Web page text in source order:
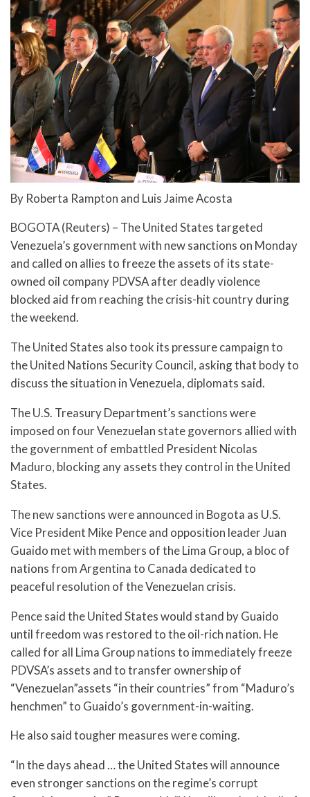
By Roberta Rampton and Luis Jaime Acosta
BOGOTA (Reuters) – The United States targeted
Venezuela’s government with new sanctions on Monday
and called on allies to freeze the assets of its state-
owned oil company PDVSA after deadly violence
blocked aid from reaching the crisis-hit country during
the weekend.
The United States also took its pressure campaign to
the United Nations Security Council, asking that body to
discuss the situation in Venezuela, diplomats said.
The U.S. Treasury Department’s sanctions were
imposed on four Venezuelan state governors allied with
the government of embattled President Nicolas
Maduro, blocking any assets they control in the United
States.
The new sanctions were announced in Bogota as U.S.
Vice President Mike Pence and opposition leader Juan
Guaido met with members of the Lima Group, a bloc of
nations from Argentina to Canada dedicated to
peaceful resolution of the Venezuelan crisis.
Pence said the United States would stand by Guaido
until freedom was restored to the oil-rich nation. He
called for all Lima Group nations to immediately freeze
PDVSA’s assets and to transfer ownership of
“Venezuelan”assets “in their countries” from “Maduro’s
henchmen” to Guaido’s government-in-waiting.
He also said tougher measures were coming.
“In the days ahead … the United States will announce
even stronger sanctions on the regime’s corrupt